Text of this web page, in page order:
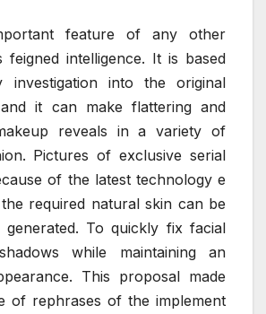
feature of any other
feigned intelligence. It is based
into the original
it can make flattering and
reveals in a variety of
Pictures of exclusive serial
of the latest technology e
required natural skin can be
generated. To quickly fix facial
while maintaining an
This proposal made
of rephrases of the implement